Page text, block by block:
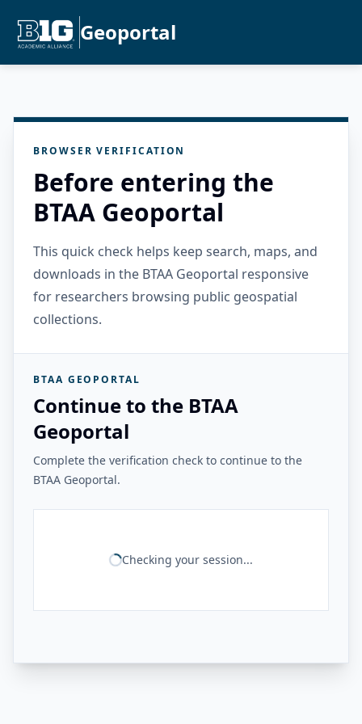
Geoportal
BROWSER VERIFICATION
Before entering the
BTAA Geoportal
This quick check helps keep search, maps, and
downloads in the BTAA Geoportal responsive
for researchers browsing public geospatial
collections.
BTAA GEOPORTAL
Continue to the BTAA
Geoportal
Complete the verification check to continue to the
BTAA Geoportal.
Checking your session...